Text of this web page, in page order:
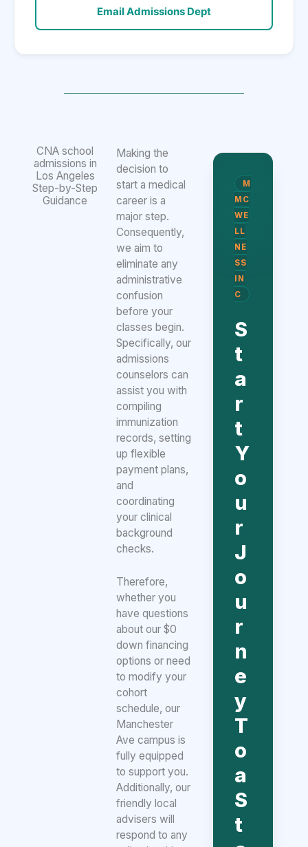
Email Admissions Dept
CNA school
admissions in
Los Angeles
Step-by-Step
Guidance
Making the
decision to
start a medical
career is a
major step.
Consequently,
we aim to
eliminate any
administrative
confusion
before your
classes begin.
Specifically, our
admissions
counselors can
assist you with
compiling
immunization
records, setting
up flexible
payment plans,
and
coordinating
your clinical
background
checks.
Therefore,
whether you
have questions
about our $0
down financing
options or need
to modify your
cohort
schedule, our
Manchester
Ave campus is
fully equipped
to support you.
Additionally, our
friendly local
advisers will
respond to any
M
MC
WE
LL
NE
SS
IN
C
S
t
a
r
t
Y
o
u
r
J
o
u
r
n
e
y
T
o
a
S
t